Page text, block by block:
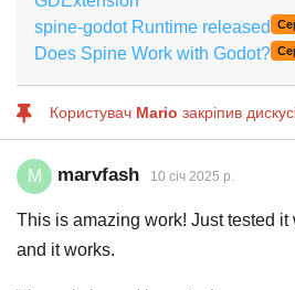
spine-godot Runtime released
Does Spine Work with Godot?
Користувач Mario закріпив
M marvfash 10 січ 2025 р.
This is amazing work! Just tested it
and it works.